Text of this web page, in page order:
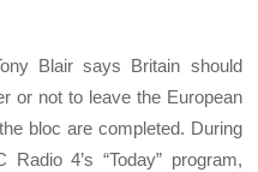
Blair says Britain should
or not to leave the European
bloc are completed. During
4’s “Today” program,